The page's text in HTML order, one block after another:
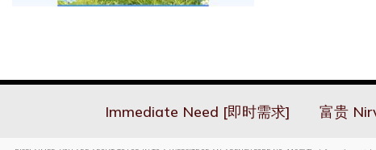
Immediate Need [即时需求] 富贵